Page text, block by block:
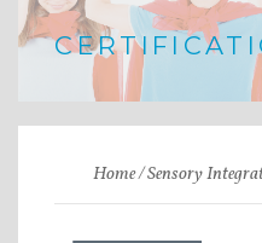
Home Sensory